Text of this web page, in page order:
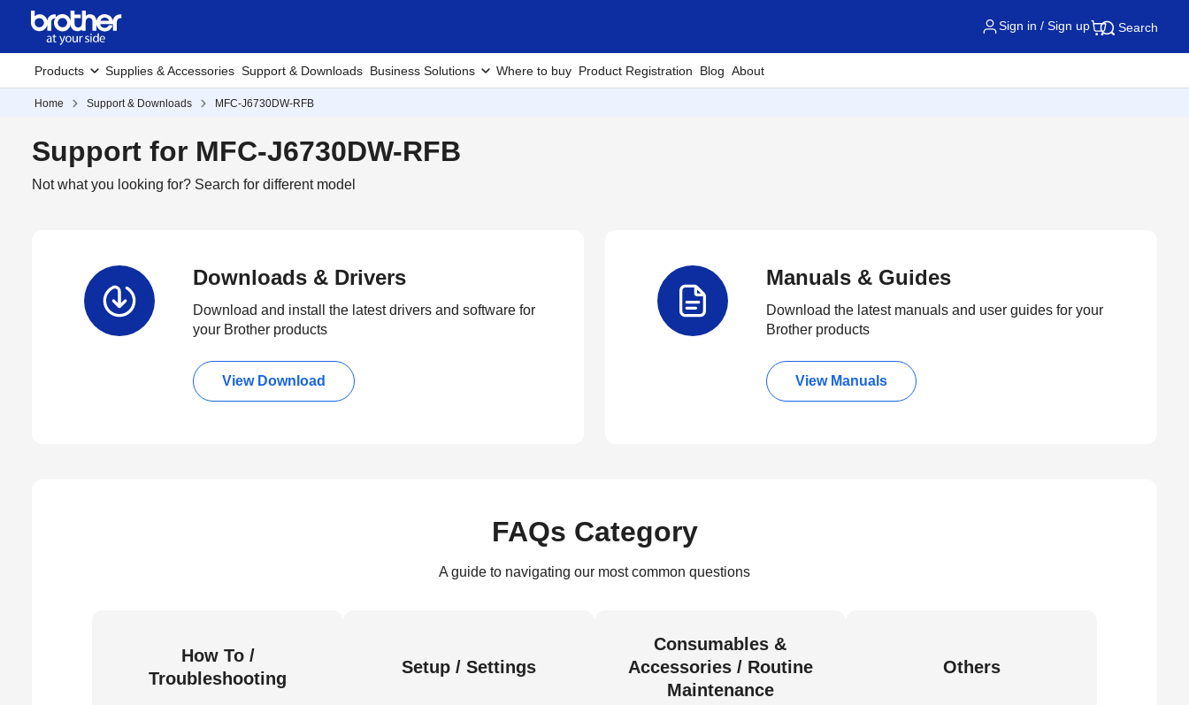
Sign in / Sign up Search
Products Supplies & Accessories Support & Downloads Business Solutions Where to buy Product Registration Blog About
Home Support & Downloads MFC-J6730DW-RFB
Support for MFC-J6730DW-RFB
Not what you looking for? Search for different model
Downloads & Drivers
Download and install the latest drivers and software for
your Brother products
View Download
Manuals & Guides
Download the latest manuals and user guides for your
Brother products
View Manuals
FAQs Category
A guide to navigating our most common questions
How To /
Troubleshooting
Setup / Settings
Consumables &
Accessories / Routine
Maintenance
Others